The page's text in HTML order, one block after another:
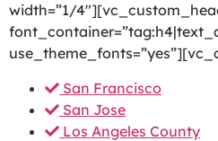
width=”1/
San Francisco
San Jose
Los Angeles County